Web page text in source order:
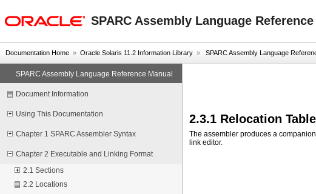
SPARC Assembly Language Reference
Documentation Home » Oracle Solaris 11.2 Information Library » SPARC Assembly Language
SPARC Assembly Language Reference Manual
Document Information
Using This Documentation
Chapter 1 SPARC Assembler Syntax
Chapter 2 Executable and Linking Format
2.1 Sections
2.2 Locations
2.3.1 Relocation
The assembler produces a companion
link editor.